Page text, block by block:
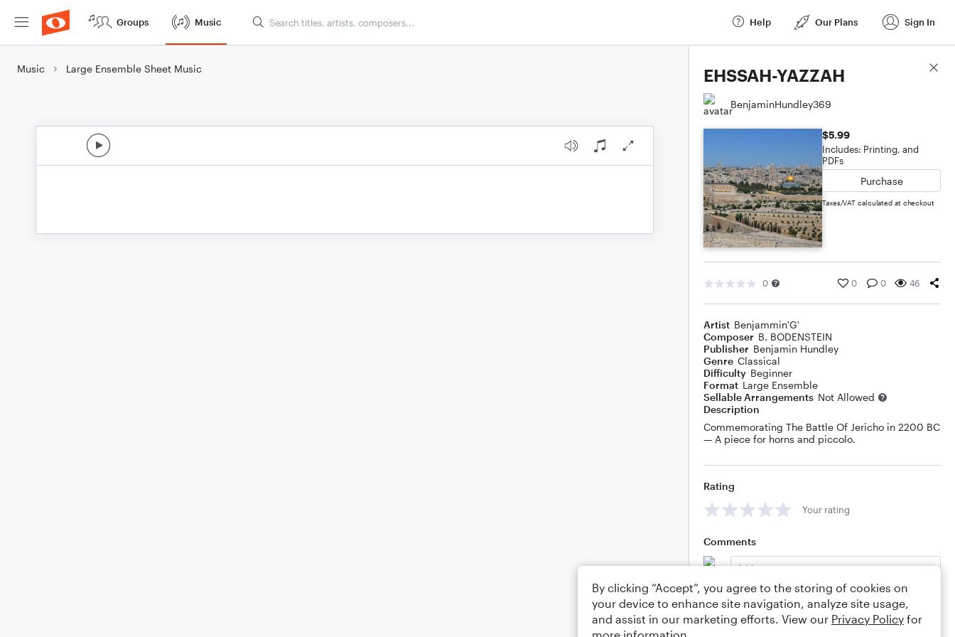
Groups Music Help Our Plans Sign In
Music Large Ensemble Sheet Music EHSSAH-YAZZAH
BenjaminHundley369
$5.99
Includes: Printing, and
PDFs
Purchase
Taxes/VAT calculated at checkout
0 0 0 46
Artist Benjammin'G'
Composer B. BODENSTEIN
Publisher Benjamin Hundley
Genre Classical
Difficulty Beginner
Format Large Ensemble
Sellable Arrangements Not Allowed
Description
Commemorating The Battle Of Jericho in 2200 BC
— A piece for horns and piccolo.
Rating
Your rating
Comments
Editing tips Comment
Score Details
By clicking “Accept”, you agree to the storing of cookies on
your device to enhance site navigation, analyze site usage,
and assist in our marketing efforts. View our Privacy Policy for